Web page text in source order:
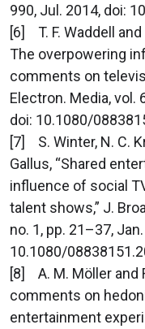
990, Jul. 2014, doi:
[6] T. F. Waddell
The overpowering
comments on
Electron. Media, vol.
doi: 10.1080/
[7] S. Winter, N. C.
Gallus, “Shared
influence of social
talent shows,” J.
no. 1, pp. 21–37,
10.1080/
[8] A. M. Möller and
comments on
entertainment